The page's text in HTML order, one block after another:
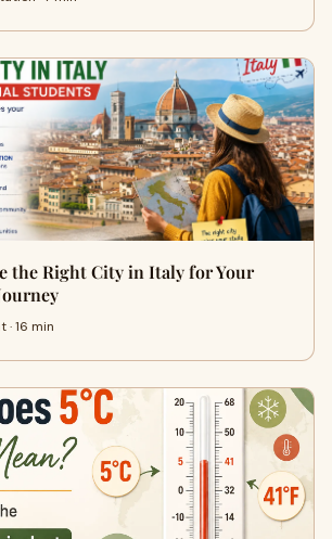
the Right City in Italy for Your
16 min